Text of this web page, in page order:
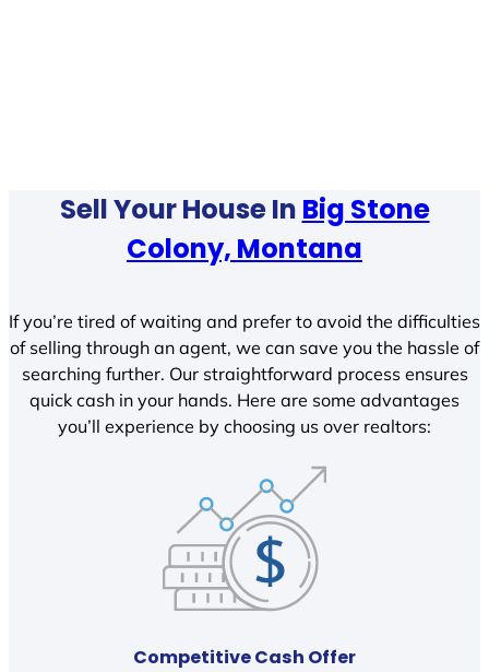
Sell Your House In Big Stone
Colony, Montana
If you’re tired of waiting and prefer to avoid the difficulties
of selling through an agent, we can save you the hassle of
searching further. Our straightforward process ensures
quick cash in your hands. Here are some advantages
you’ll experience by choosing us over realtors:
Competitive Cash Offer